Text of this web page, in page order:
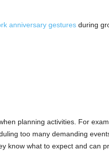
anniversary gesturesduring
planning activities. For
too many demanding
know what to expect and can